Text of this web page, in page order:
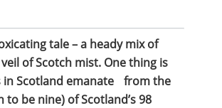
tale – a heady mix of
of Scotch mist. One thing is
in Scotland emanate from the
be nine) of Scotland’s 98